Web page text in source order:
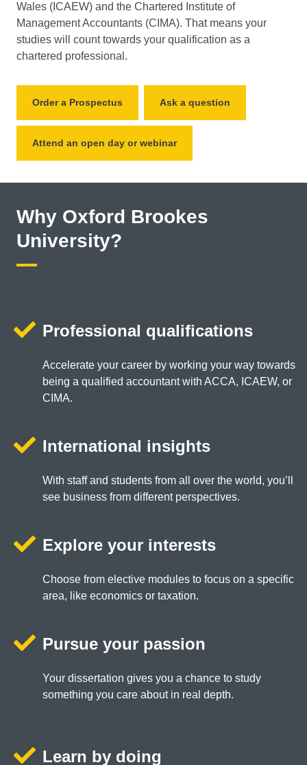
Wales (ICAEW) and the Chartered Institute of
Management Accountants (CIMA). That means your
studies will count towards your qualification as a
chartered professional.
Order a Prospectus Ask a question
Attend an open day or webinar
Why Oxford Brookes
University?
Professional qualifications
Accelerate your career by working your way towards
being a qualified accountant with ACCA, ICAEW, or
CIMA.
International insights
With staff and students from all over the world, you’ll
see business from different perspectives.
Explore your interests
Choose from elective modules to focus on a specific
area, like economics or taxation.
Pursue your passion
Your dissertation gives you a chance to study
something you care about in real depth.
Learn by doing